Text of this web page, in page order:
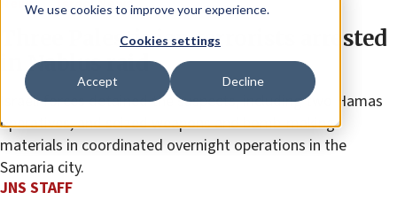
We use cookies to improve your experience.
Cookies settings
Accept Decline
Three Palestinian terrorists arrested
in Nablus raid
Israeli forces detained the suspects, including two Hamas
operatives, and seized weapons and bomb-making
materials in coordinated overnight operations in the
Samaria city.
JNS STAFF